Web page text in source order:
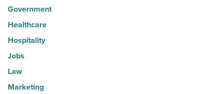
Government
Healthcare
Hospitality
Jobs
Law
Marketing